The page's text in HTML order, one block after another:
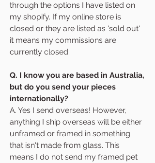
through the options I have listed on
my shopify. If my online store is
closed or they are listed as 'sold out'
it means my commissions are
currently closed.
Q. I know you are based in Australia,
but do you send your pieces
internationally?
A. Yes I send overseas! However,
anything I ship overseas will be either
unframed or framed in something
that isn't made from glass. This
means I do not send my framed pet